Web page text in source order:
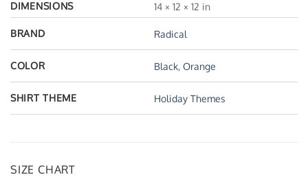
DIMENSIONS 14 × 12 × 12 in
BRAND Radical
COLOR Black,Orange
SHIRT THEME Holiday Themes
SIZE CHART